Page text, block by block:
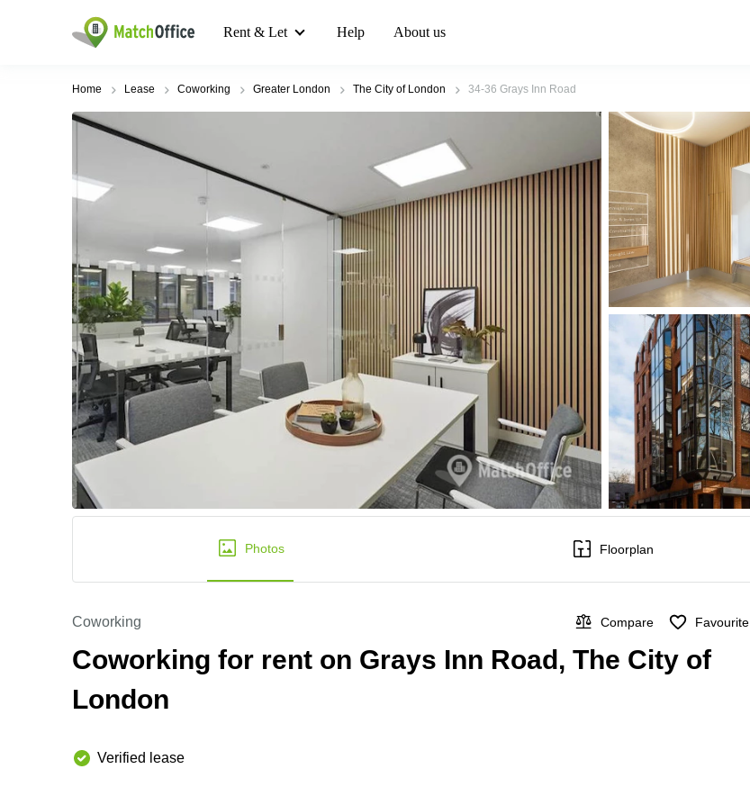
Rent & Let Help About us
Home Lease Coworking Greater London The City of London 34-36 Grays Inn Road
Photos Floorplan
Coworking Compare Favourite
Coworking for rent on Grays Inn Road, The City of
London
Verified lease